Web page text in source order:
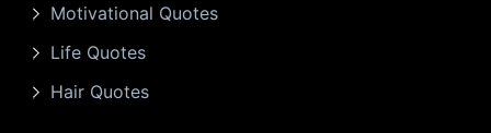
Motivational Quotes
Life Quotes
Hair Quotes